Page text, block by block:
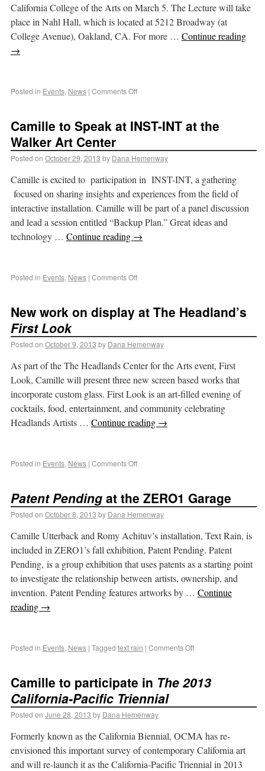
California College of the Arts on March 5. The Lecture will take
place in Nahl Hall, which is located at 5212 Broadway (at
College Avenue), Oakland, CA. For more … Continue reading
→
Posted in Events, News | Comments Off
Camille to Speak at INST-INT at the
Walker Art Center
Posted on October 29, 2013 by Dana Hemenway
Camille is excited to participation in INST-INT, a gathering
focused on sharing insights and experiences from the field of
interactive installation. Camille will be part of a panel discussion
and lead a session entitled “Backup Plan.” Great ideas and
technology … Continue reading →
Posted in Events, News | Comments Off
New work on display at The Headland’s
First Look
Posted on October 9, 2013 by Dana Hemenway
As part of the The Headlands Center for the Arts event, First
Look, Camille will present three new screen based works that
incorporate custom glass. First Look is an art-filled evening of
cocktails, food, entertainment, and community celebrating
Headlands Artists … Continue reading →
Posted in Events, News | Comments Off
Patent Pending at the ZERO1 Garage
Posted on October 8, 2013 by Dana Hemenway
Camille Utterback and Romy Achituv’s installation, Text Rain, is
included in ZERO1’s fall exhibition, Patent Pending. Patent
Pending, is a group exhibition that uses patents as a starting point
to investigate the relationship between artists, ownership, and
invention. Patent Pending features artworks by … Continue
reading →
Posted in Events, News | Tagged text rain | Comments Off
Camille to participate in The 2013
California-Pacific Triennial
Posted on June 28, 2013 by Dana Hemenway
Formerly known as the California Biennial, OCMA has re-
envisioned this important survey of contemporary California art
and will re-launch it as the California-Pacific Triennial in 2013